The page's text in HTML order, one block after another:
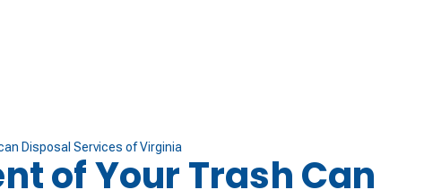
Disposal Services of Virginia
of Your Trash Can